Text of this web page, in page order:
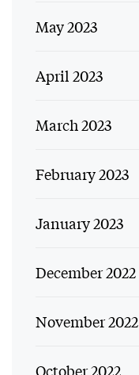
May 2023
April 2023
March 2023
February 2023
January 2023
December 2022
November 2022
October 2022